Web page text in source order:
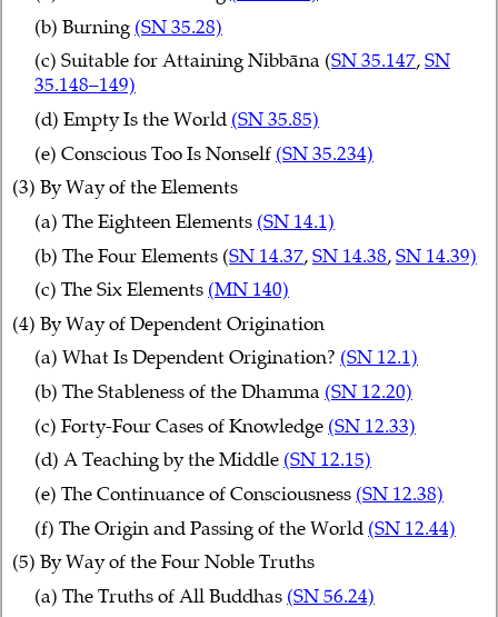
(b) Burning (SN 35.28)
(c) Suitable for Attaining Nibbāna (SN 35.147,SN
35.148–149)
(d) Empty Is the World (SN 35.85)
(e) Conscious Too Is Nonself (SN 35.234)
(3) By Way of the Elements
(a) The Eighteen Elements (SN 14.1)
(b) The Four Elements (SN 14.37,SN 14.38,SN 14.39)
(c) The Six Elements (MN 140)
(4) By Way of Dependent Origination
(a) What Is Dependent Origination? (SN 12.1)
(b) The Stableness of the Dhamma (SN 12.20)
(c) Forty-Four Cases of Knowledge (SN 12.33)
(d) A Teaching by the Middle (SN 12.15)
(e) The Continuance of Consciousness (SN 12.38)
(f) The Origin and Passing of the World (SN 12.44)
(5) By Way of the Four Noble Truths
(a) The Truths of All Buddhas (SN 56.24)